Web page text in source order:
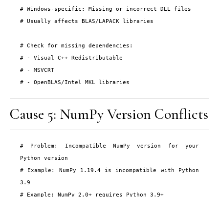
# Windows-specific: Missing or incorrect DLL files
# Usually affects BLAS/LAPACK libraries
# Check for missing dependencies:
# - Visual C++ Redistributable
# - MSVCRT
# - OpenBLAS/Intel MKL libraries
Cause 5: NumPy Version Conflicts
# Problem: Incompatible NumPy version for your
Python version
# Example: NumPy 1.19.4 is incompatible with Python
3.9
# Example: NumPy 2.0+ requires Python 3.9+